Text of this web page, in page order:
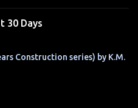
30 Days
Construction series) by K.M.